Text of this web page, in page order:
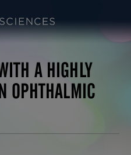
A HIGHLY
OPHTHALMIC